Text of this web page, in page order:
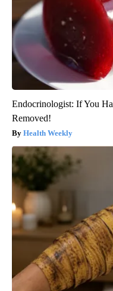
Endocrinologist: If You
Removed!
Health Weekly